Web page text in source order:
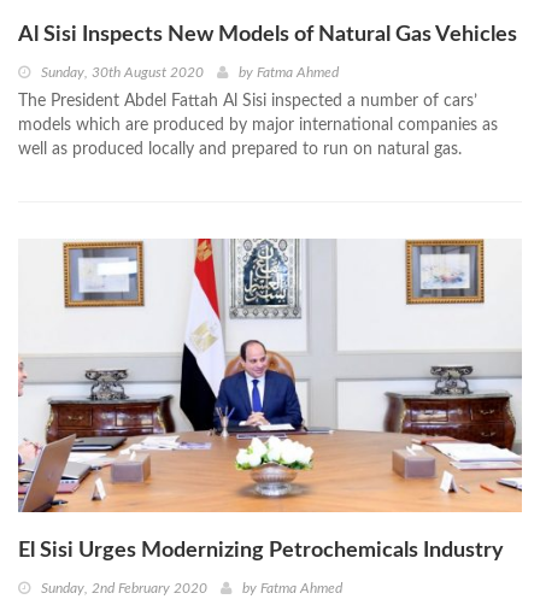
Al Sisi Inspects New Models of Natural Gas Vehicles
Sunday, 30th August 2020 by Fatma Ahmed
The President Abdel Fattah Al Sisi inspected a number of cars’
models which are produced by major international companies as
well as produced locally and prepared to run on natural gas.
El Sisi Urges Modernizing Petrochemicals Industry
Sunday, 2nd February 2020 by Fatma Ahmed